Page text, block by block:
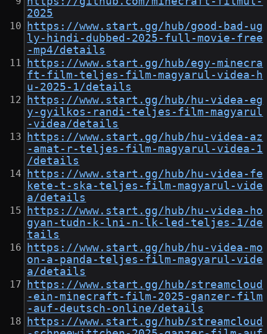
2025
https://www.start.gg/hub/good-bad-ug
ly-hindi-dubbed-2025-full-movie-free
-mp4/details
https://www.start.gg/hub/egy-minecra
ft-film-teljes-film-magyarul-videa-h
u-2025-1/details
https://www.start.gg/hub/hu-videa-eg
y-gyilkos-randi-teljes-film-magyarul
-videa/details
https://www.start.gg/hub/hu-videa-az
-amat-r-teljes-film-magyarul-videa-1
/details
https://www.start.gg/hub/hu-videa-fe
kete-t-ska-teljes-film-magyarul-vide
a/details
https://www.start.gg/hub/hu-videa-ho
gyan-tudn-k-lni-n-lk-led-teljes-1/de
tails
https://www.start.gg/hub/hu-videa-mo
on-a-panda-teljes-film-magyarul-vide
a/details
https://www.start.gg/hub/streamcloud
-ein-minecraft-film-2025-ganzer-film
-auf-deutsch-online/details
https://www.start.gg/hub/streamcloud